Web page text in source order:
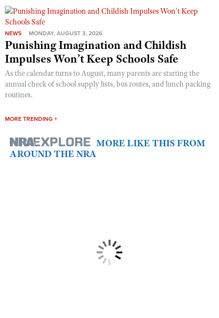
NEWS MONDAY, AUGUST 3, 2026
Punishing Imagination and Childish
Impulses Won’t Keep Schools Safe
As the calendar turns to August, many parents are starting the
annual check of school supply lists, bus routes, and lunch packing
routines.
MORE TRENDING +
MORE LIKE THIS FROM
AROUND THE NRA